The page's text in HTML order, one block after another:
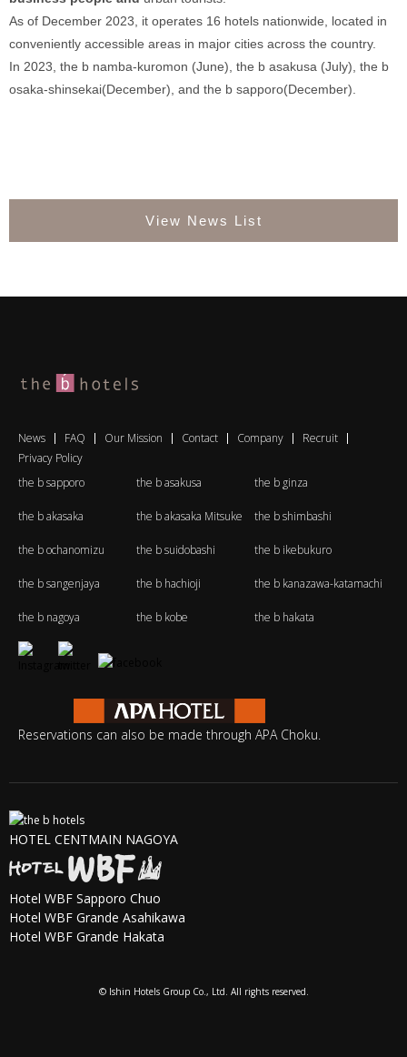
As of December 2023, it operates 16 hotels nationwide, located in
conveniently accessible areas in major cities across the country.
In 2023, the b namba-kuromon (June), the b asakusa (July), the b
osaka-shinsekai(December), and the b sapporo(December).
View News List
News FAQ Our Mission Contact Company
Recruit
Privacy Policy
the b sapporo
the b asakusa the b ginza
the b akasaka the b akasaka Mitsuke the b shimbashi
the b ochanomizu the b suidobashi the b ikebukuro
the b sangenjaya the b hachioji the b kanazawa-katamachi
the b nagoya the b kobe the b hakata
Reservations can also be made through APA Choku.
HOTEL CENTMAIN NAGOYA
Hotel WBF Sapporo Chuo
Hotel WBF Grande Asahikawa
Hotel WBF Grande Hakata
© Ishin Hotels Group Co., Ltd. All rights reserved.